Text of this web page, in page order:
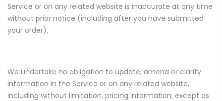
Service or on any related website is inaccurate at any time
without prior notice (including after you have submitted
your order).
We undertake no obligation to update, amend or clarify
information in the Service or on any related website,
including without limitation, pricing information, except as